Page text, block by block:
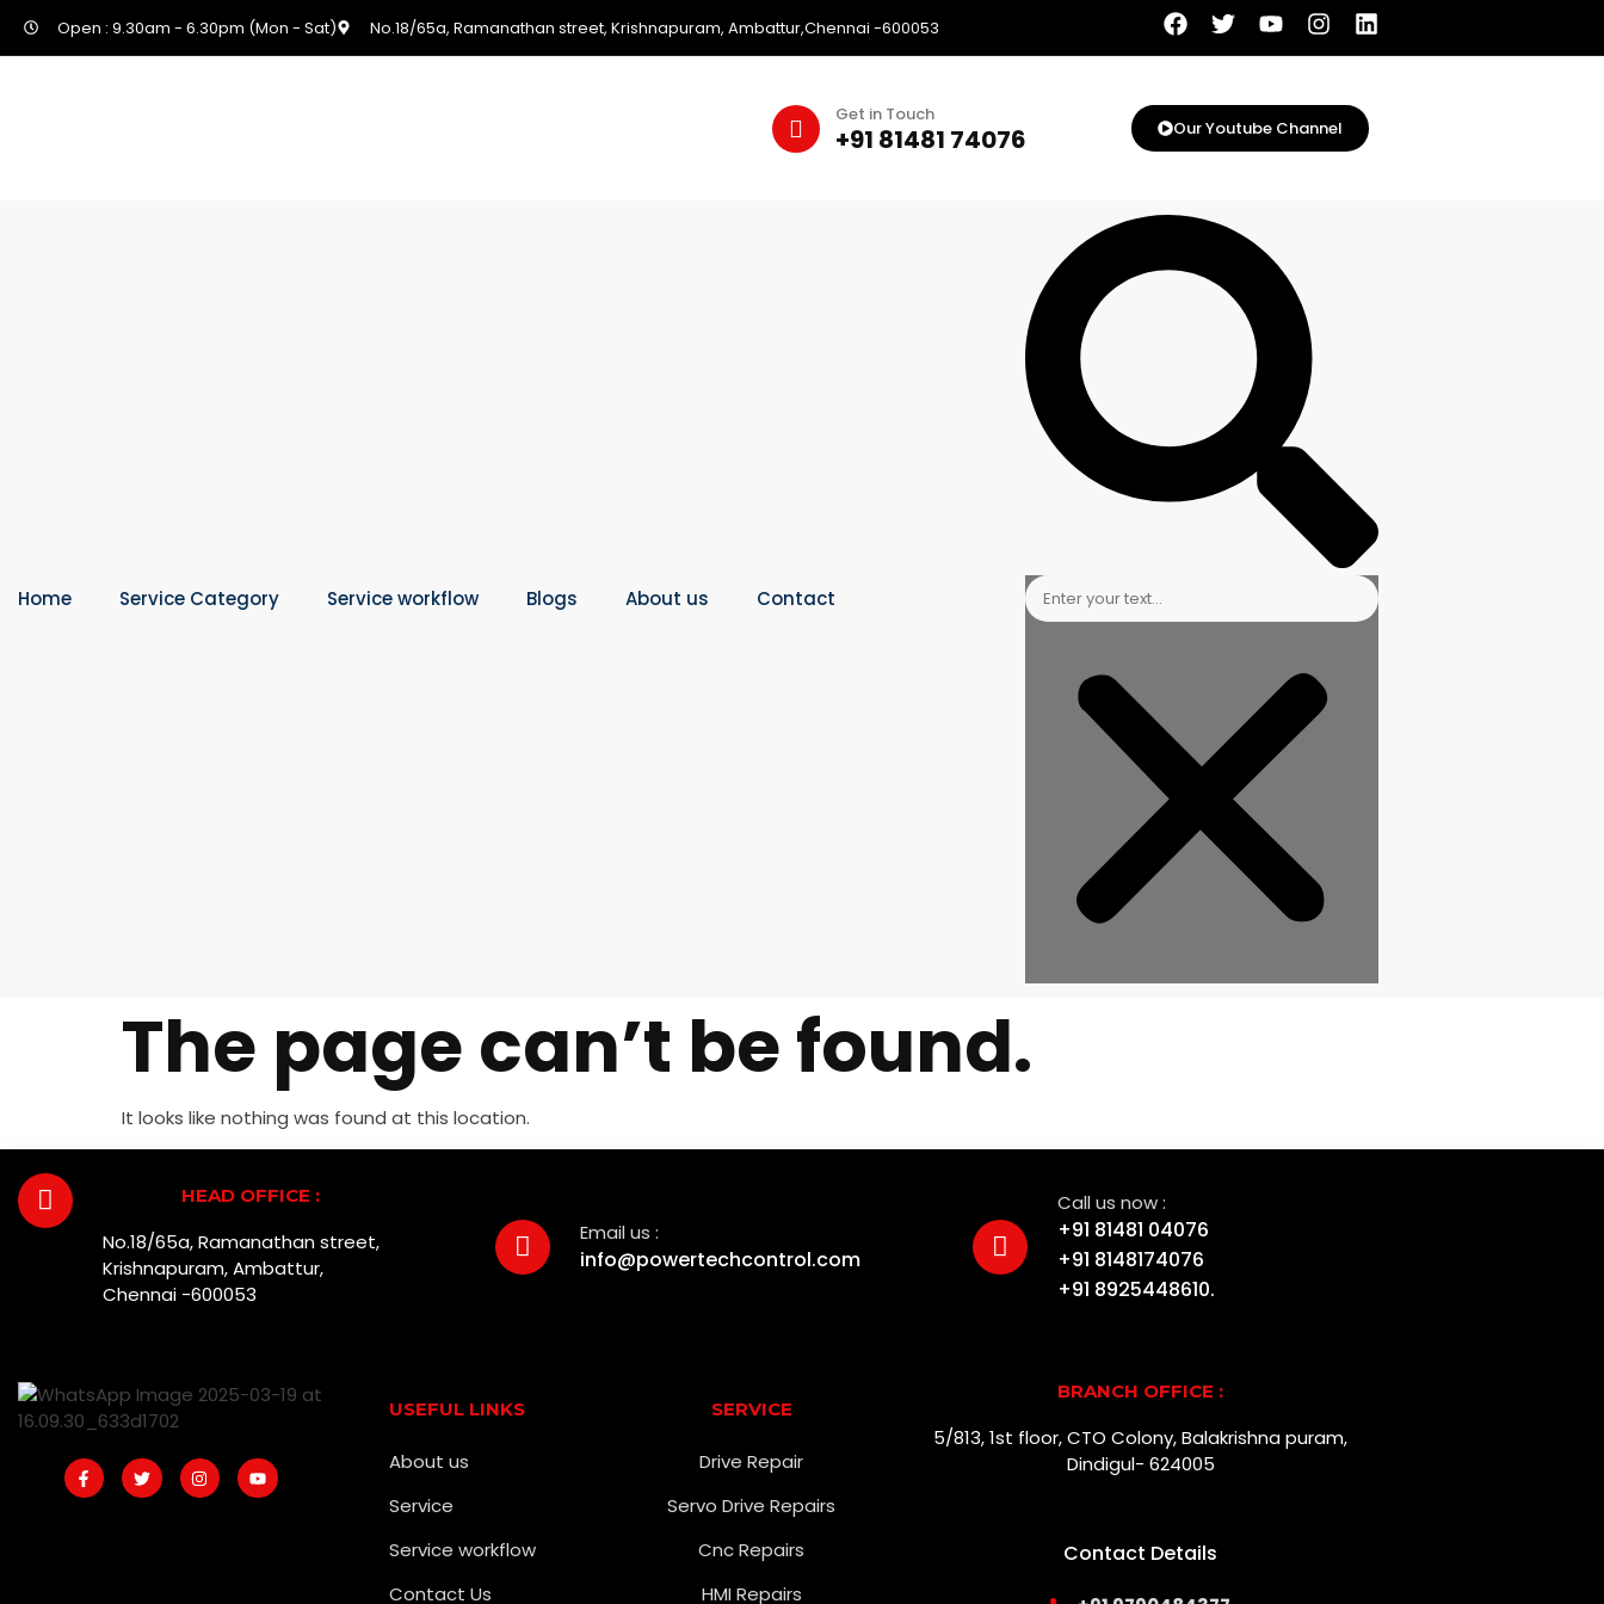
Open : 9.30am - 6.30pm (Mon - Sat) No.18/65a, Ramanathan street, Krishnapuram, Ambattur,Chennai -600053
Get in Touch
+91 81481 74076 Our Youtube Channel
Home Service Category Service workflow Blogs About us Contact
The page can’t be found.
It looks like nothing was found at this location.
HEAD OFFICE :
No.18/65a, Ramanathan street,
Krishnapuram, Ambattur,
Chennai -600053
Email us :
info@powertechcontrol.com
Call us now :
+91 81481 04076
+91 8148174076
+91 8925448610.
USEFUL LINKS
About us
Service
Service workflow
Contact Us
SERVICE
Drive Repair
Servo Drive Repairs
Cnc Repairs
HMI Repairs
BRANCH OFFICE :
5/813, 1st floor, CTO Colony, Balakrishna puram,
Dindigul- 624005
Contact Details